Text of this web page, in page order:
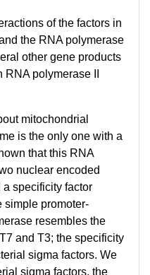
of the factors in
the RNA polymerase
other gene products
polymerase II
mitochondrial
is the only one with a
that this RNA
nuclear encoded
specificity factor
simple promoter-
resembles the
and T3; the specificity
sigma factors. We
sigma factors, the